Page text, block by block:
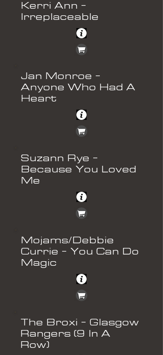
Kerri Ann -
Irreplaceable
Jan Monroe -
Anyone Who Had A
Heart
Suzann Rye -
Because You Loved
Me
Mojams/Debbie
Currie - You Can Do
Magic
The Broxi - Glasgow
Rangers (9 In A
Row)